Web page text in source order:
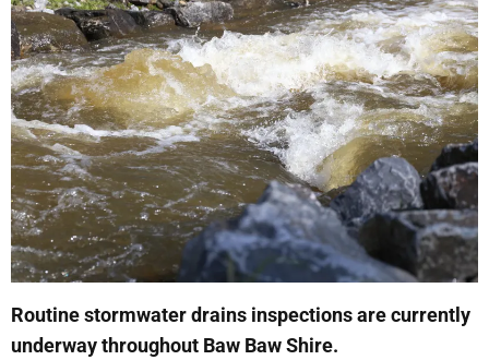
Routine stormwater drains inspections are currently
underway throughout Baw Baw Shire.